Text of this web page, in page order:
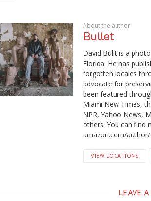
About the author
Bullet
David Bulit is a
Florida. He has
forgotten locales
advocate for
been featured
Miami New Times,
NPR, Yahoo News,
others. You can find
amazon.com/author/
VIEW LOCATIONS
LEAVE A